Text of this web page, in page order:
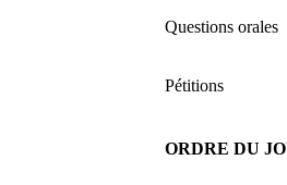
Questions orales
Pétitions
ORDRE DU